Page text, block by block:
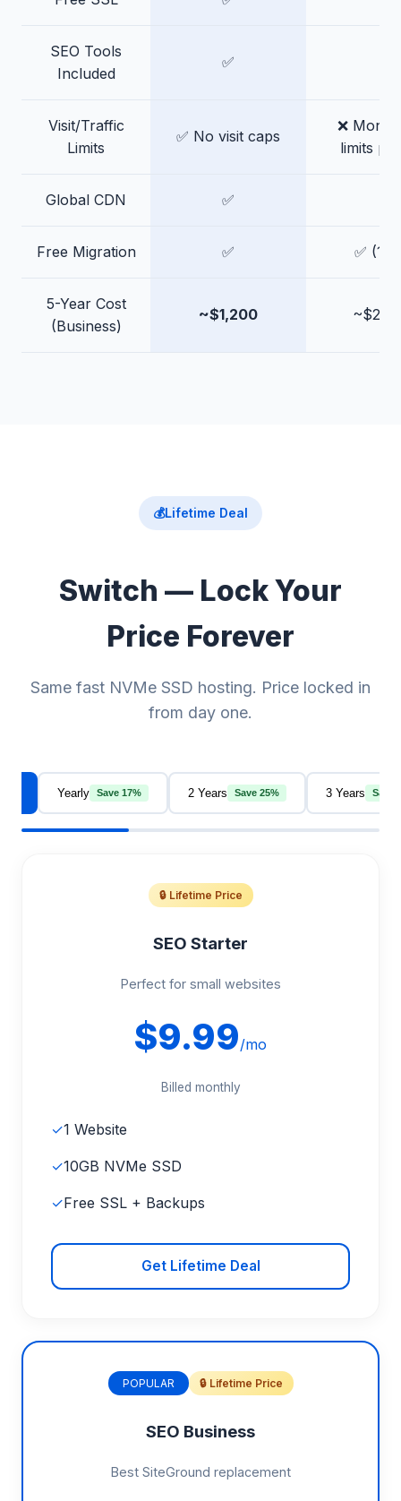
SEO Tools
Included
✅
Visit/Traffic
Limits
✅ No visit caps
❌
limits
Global CDN ✅
Free Migration ✅ ✅ (1
5-Year Cost
(Business)
~$1,200
💰Lifetime Deal
Switch — Lock Your
Price Forever
Same fast NVMe SSD hosting. Price locked in
from day one.
Yearly Save 17% 2 Years Save 25% 3 Years Save
🔒 Lifetime Price
SEO Starter
Perfect for small websites
$9.99/mo
Billed monthly
✓1 Website
✓10GB NVMe SSD
✓Free SSL + Backups
Get Lifetime Deal
POPULAR 🔒 Lifetime Price
SEO Business
Best SiteGround replacement